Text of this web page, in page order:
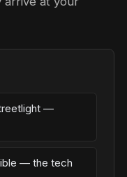
—
— the tech